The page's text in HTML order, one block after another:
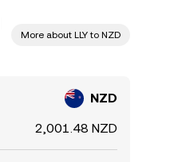
More about LLY to NZD
NZD
2,001.48 NZD